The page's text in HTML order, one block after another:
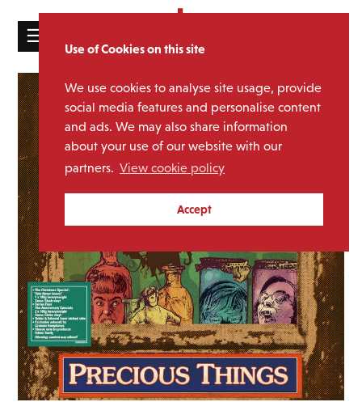
Use of Cookies on this site
We use cookies to analyse site usage, provide
social media features and personalise content
and ads. We may also share information
about your use of our website with our
partners. View cookie policy
Accept
☰
CATALOGUE
NEWS
ABOUT
MAILING
LIST
LICENSING
Contact
FAQ’s
Terms &